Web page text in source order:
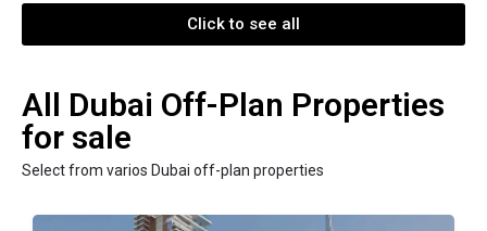
Click to see all
All Dubai Off-Plan Properties
for sale
Select from varios Dubai off-plan properties